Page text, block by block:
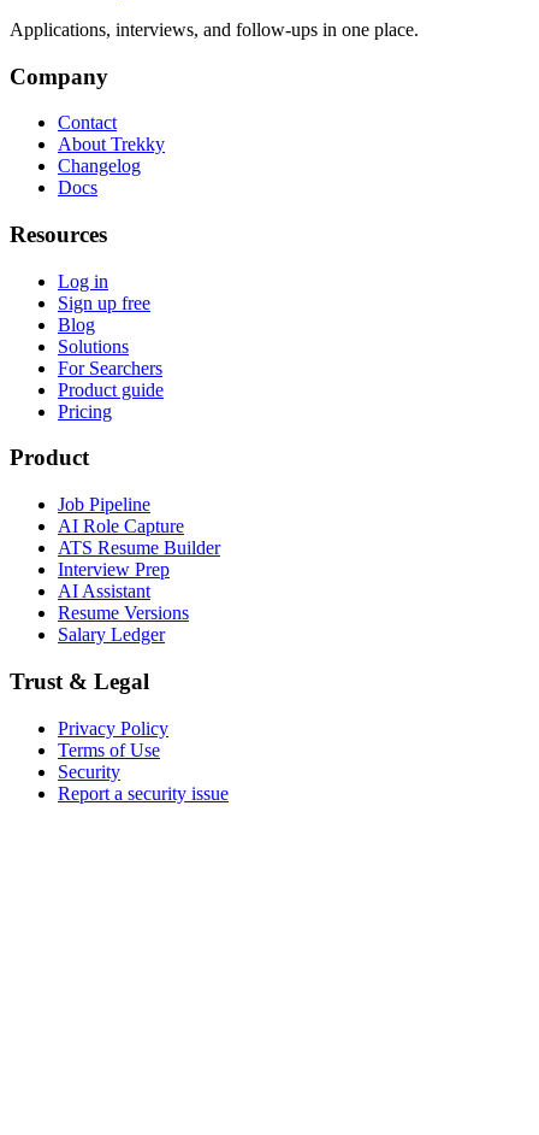
Applications, interviews, and follow-ups in one place.
Company
Contact
About Trekky
Changelog
Docs
Resources
Log in
Sign up free
Blog
Solutions
For Searchers
Product guide
Pricing
Product
Job Pipeline
AI Role Capture
ATS Resume Builder
Interview Prep
AI Assistant
Resume Versions
Salary Ledger
Trust & Legal
Privacy Policy
Terms of Use
Security
Report a security issue